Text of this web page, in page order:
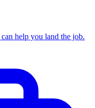
help you land the job.